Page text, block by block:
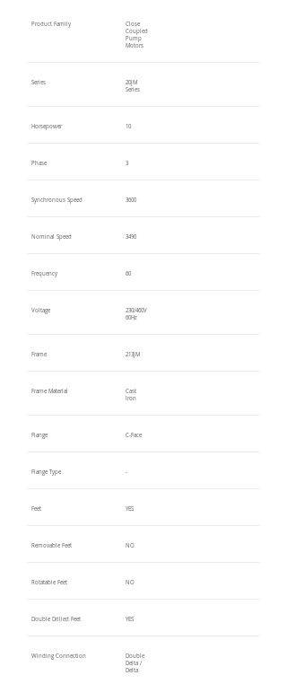
Product Family
Close
Coupled
Pump
Motors
Series
20JM
Series
Horsepower 10
Phase 3
Synchronous Speed 3600
Nominal Speed 3490
Frequency 60
Voltage
230/460V
60Hz
Frame 213JM
Frame Material
Cast
Iron
Flange C-Face
Flange Type -
Feet YES
Removable Feet NO
Rotatable Feet NO
Double Drilled Feet YES
Winding Connection
Double
Delta /
Delta